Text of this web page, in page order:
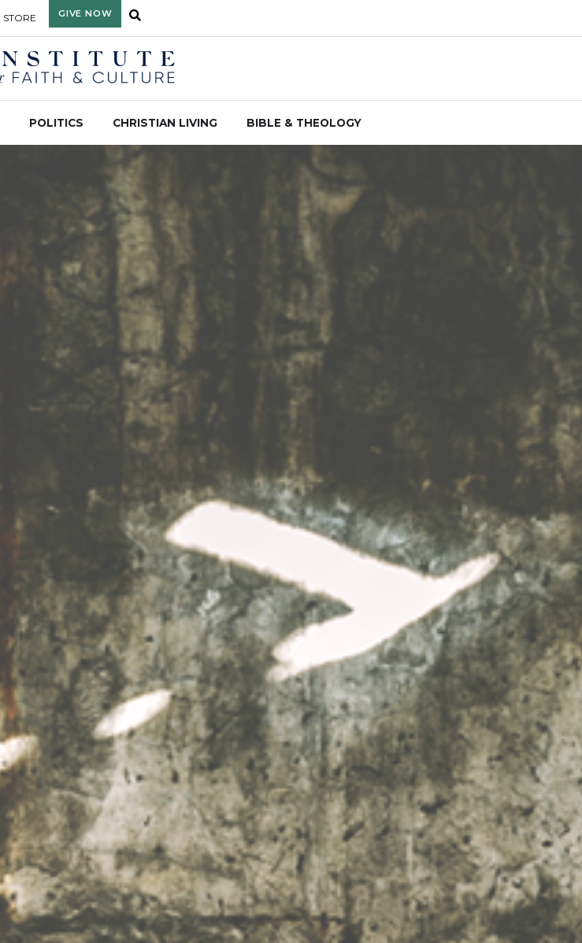
STORE GIVE NOW
POLITICS CHRISTIAN LIVING BIBLE & THEOLOGY